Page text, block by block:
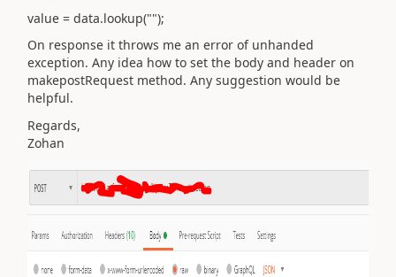
value = data.lookup("");
On response it throws me an error of unhanded
exception. Any idea how to set the body and header on
makepostRequest method. Any suggestion would be
helpful.
Regards,
Zohan